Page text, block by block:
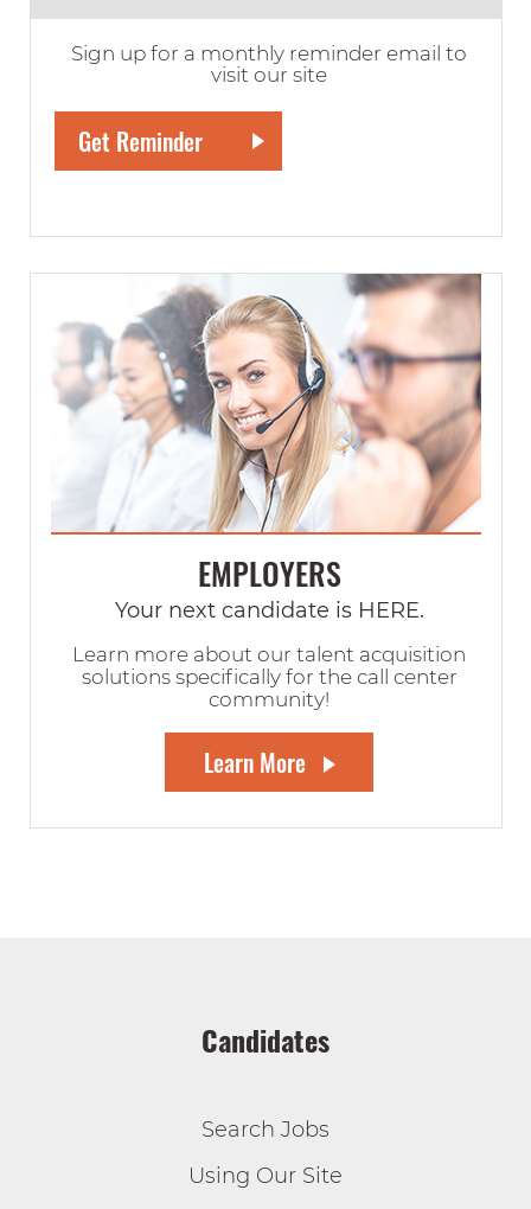
Sign up for a monthly reminder email to
visit our site
EMPLOYERS
Your next candidate is HERE.
Learn more about our talent acquisition
solutions specifically for the call center
community!
Learn More
Candidates
Search Jobs
Using Our Site